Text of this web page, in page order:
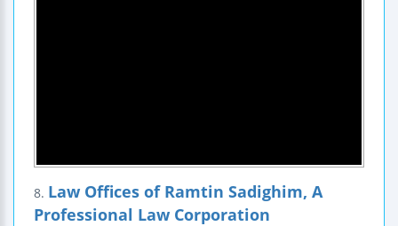
8. Law Offices of Ramtin Sadighim, A
Professional Law Corporation